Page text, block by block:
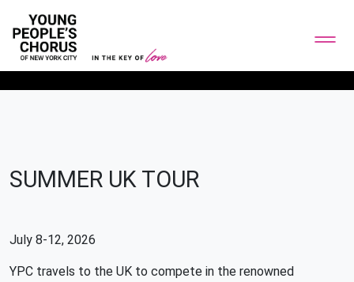
SUMMER UK TOUR
July 8-12, 2026
YPC travels to the UK to compete in the renowned